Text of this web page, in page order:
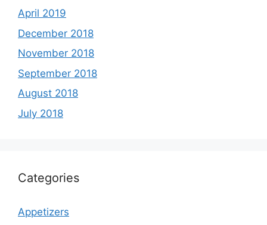
April 2019
December 2018
November 2018
September 2018
August 2018
July 2018
Categories
Appetizers